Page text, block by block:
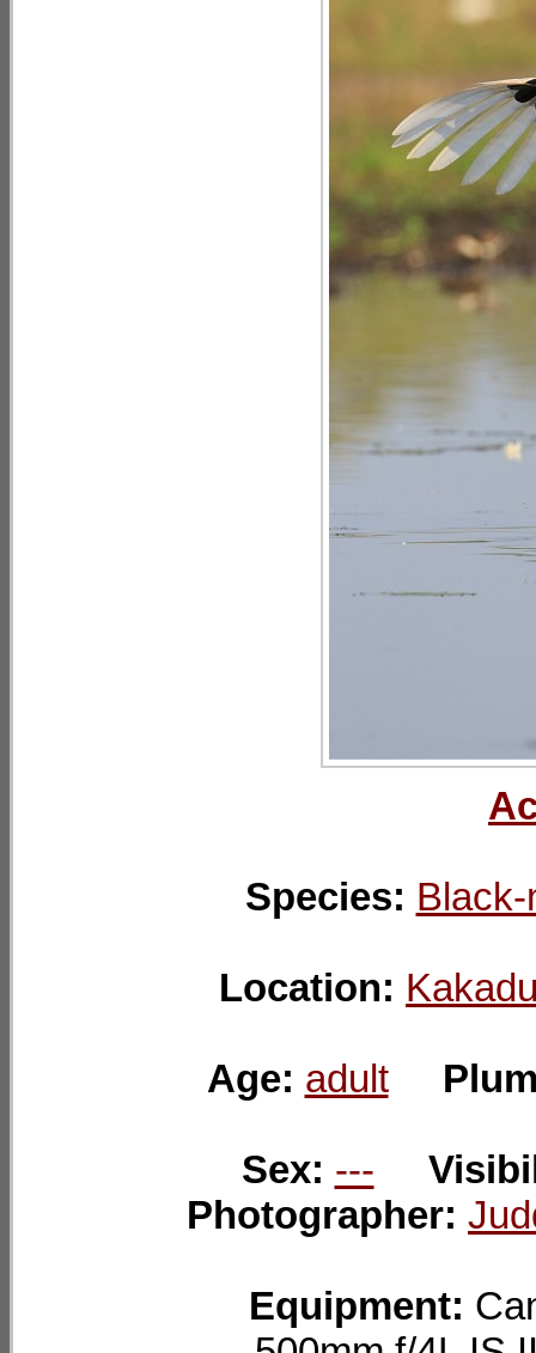
Species:
Location:
Age: adult
Sex: ---
Photographer:
Equipment: